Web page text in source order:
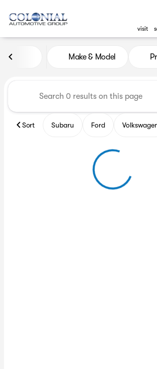
visit
Vehicles for Sale at
Make & Model
Sort Subaru Ford